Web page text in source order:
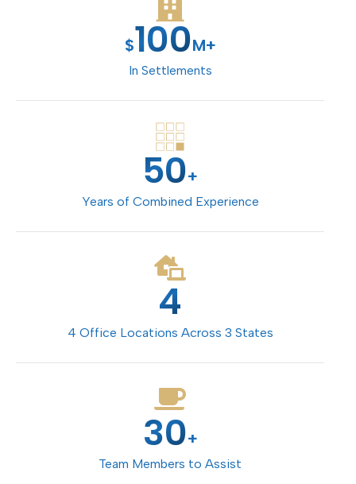
$100M+
In Settlements
50+
Years of Combined Experience
4
4 Office Locations Across 3 States
30+
Team Members to Assist